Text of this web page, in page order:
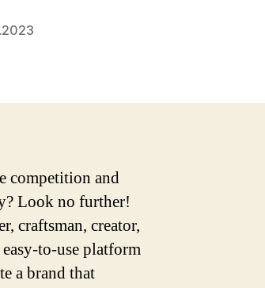
competition and
Look no further!
craftsman, creator,
to-use platform
a brand that